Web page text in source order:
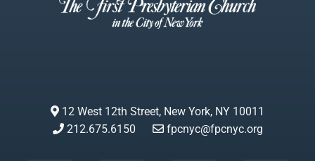
12 West 12th Street, New York, NY 10011
212.675.6150
fpcnyc@fpcnyc.org